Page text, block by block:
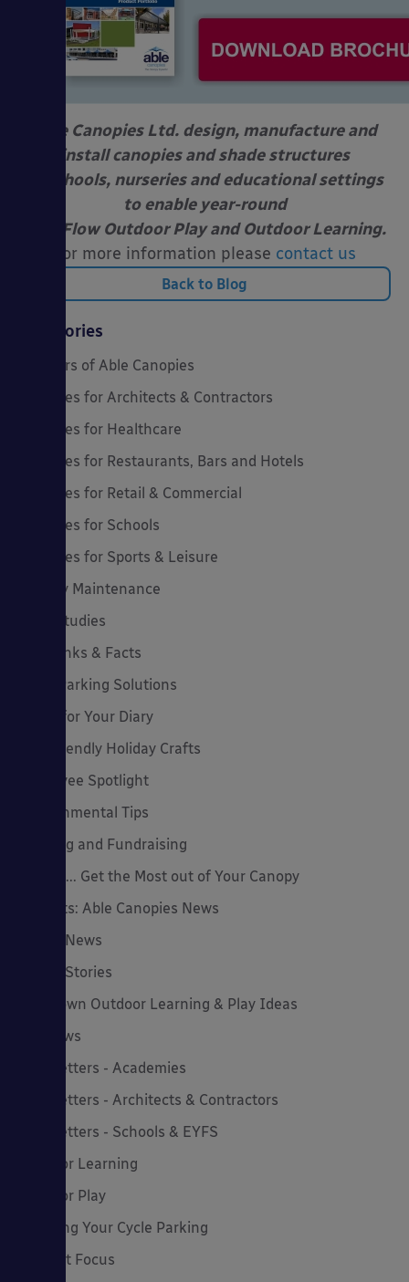
Able Canopies Ltd. design, manufacture and
install canopies and shade structures
at schools, nurseries and educational settings
to enable year-round
Free Flow Outdoor Play and Outdoor Learning.
For more information please contact us
Back to Blog
Categories
20 Years of Able Canopies
Canopies for Architects & Contractors
Canopies for Healthcare
Canopies for Restaurants, Bars and Hotels
Canopies for Retail & Commercial
Canopies for Schools
Canopies for Sports & Leisure
Canopy Maintenance
Case Studies
Cool Links & Facts
Cycle Parking Solutions
Dates for Your Diary
Eco-Friendly Holiday Crafts
Employee Spotlight
Environmental Tips
Funding and Fundraising
How to... Get the Most out of Your Canopy
Insights: Able Canopies News
Latest News
Latest Stories
Lockdown Outdoor Learning & Play Ideas
MD News
Newsletters - Academies
Newsletters - Architects & Contractors
Newsletters - Schools & EYFS
Outdoor Learning
Outdoor Play
Planning Your Cycle Parking
Product Focus